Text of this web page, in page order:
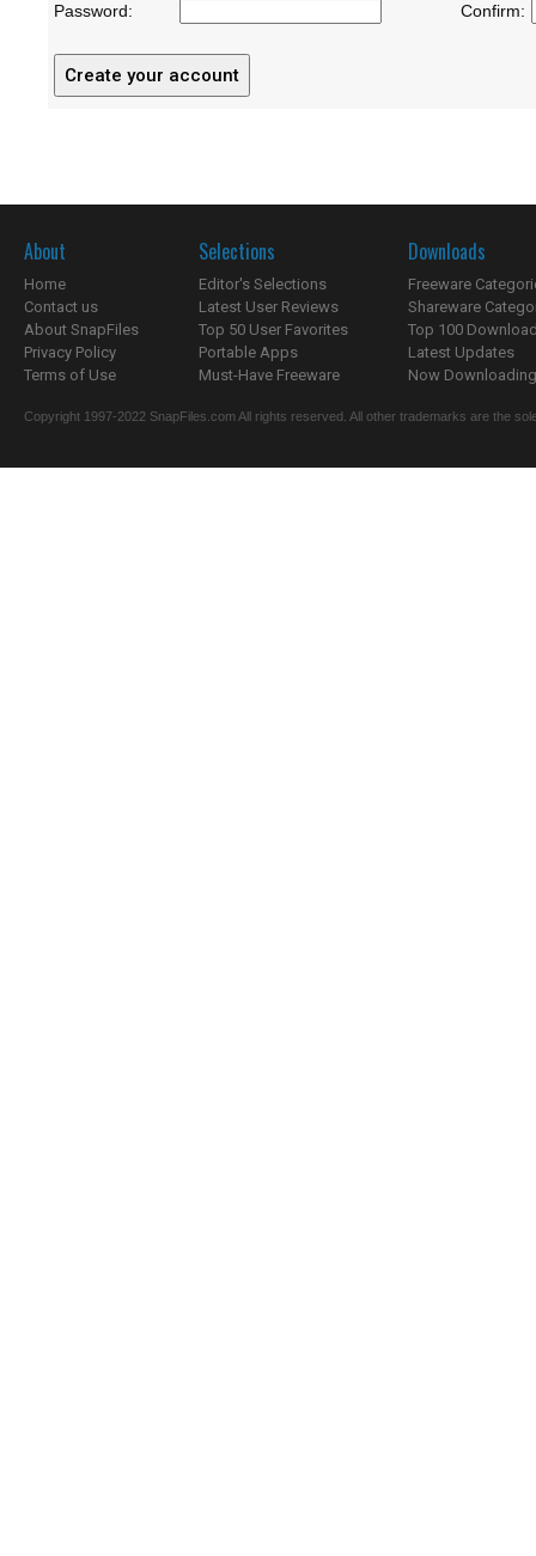
Password: Confirm:
About
Home
Contact us
About SnapFiles
Privacy Policy
Terms of Use
Selections
Editor's Selections
Latest User Reviews
Top 50 User Favorites
Portable Apps
Must-Have Freeware
Downloads
Freeware
Shareware
Top 100
Latest Updates
Now
Copyright 1997-2022 SnapFiles.com All rights reserved. All other trademarks are the